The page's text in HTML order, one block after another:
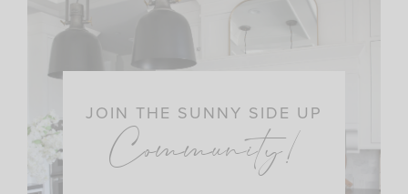
JOIN THE SUNNY SIDE UP
Community!